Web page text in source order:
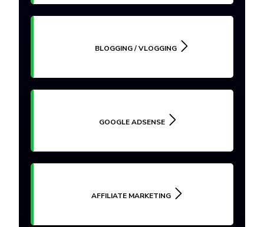
BLOGGING / VLOGGING
GOOGLE ADSENSE
AFFILIATE MARKETING